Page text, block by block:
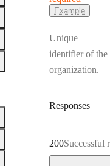
Example
Unique
identifier of the
organization.
Responses
200Successful
Group
Group
Group
Group
Group